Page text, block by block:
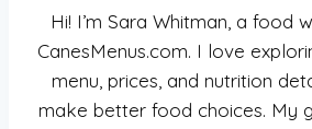
Hi! I’m Sara Whitman, a food
CanesMenus.com. I love
menu, prices, and nutrition
make better food choices. My